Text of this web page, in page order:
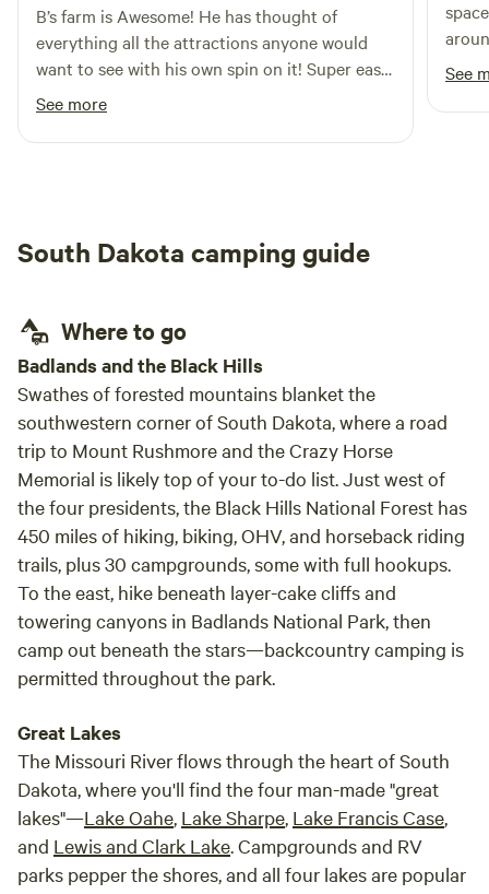
B’s farm is Awesome! He has thought of
everything all the attractions anyone would
want to see with his own spin on it! Super easy
to talk to and very helpful for a newbie using
Hipcamp and first time being in SD. He even
has a working pay phone probably the only
the area again.
See more
around. The Hippie Bus is
to
See
South Dakota camping guide
Where to go
Badlands and the Black Hills
Swathes of forested mountains blanket the
southwestern corner of South Dakota, where a road
trip to Mount Rushmore and the Crazy Horse
Memorial is likely top of your to-do list. Just west of
the four presidents, the Black Hills National Forest has
450 miles of hiking, biking, OHV, and horseback riding
trails, plus 30 campgrounds, some with full hookups.
To the east, hike beneath layer-cake cliffs and
towering canyons in Badlands National Park, then
camp out beneath the stars—backcountry camping is
permitted throughout the park.
Great Lakes
The Missouri River flows through the heart of South
Dakota, where you'll find the four man-made "great
lakes"—Lake Oahe, Lake Sharpe, Lake Francis Case,
and Lewis and Clark Lake. Campgrounds and RV
parks pepper the shores, and all four lakes are popular